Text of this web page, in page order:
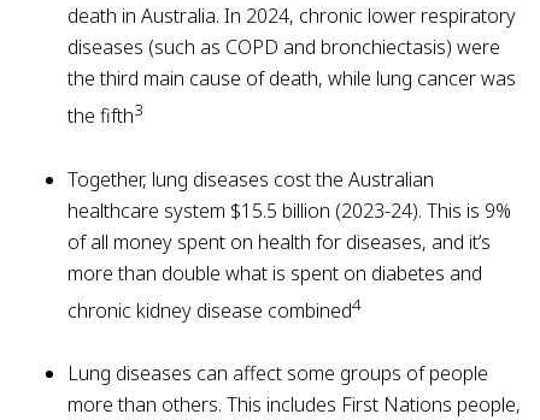
death in Australia. In 2024, chronic lower respiratory
diseases (such as COPD and bronchiectasis) were
the third main cause of death, while lung cancer was
the fifth3
Together, lung diseases cost the Australian
healthcare system $15.5 billion (2023-24). This is 9%
of all money spent on health for diseases, and it’s
more than double what is spent on diabetes and
chronic kidney disease combined4
Lung diseases can affect some groups of people
more than others. This includes First Nations people,